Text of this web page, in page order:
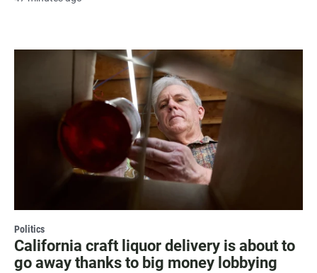
Politics
California craft liquor delivery is about to
go away thanks to big money lobbying